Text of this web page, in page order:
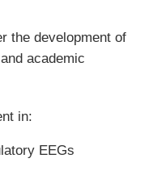
the development of
academic
in:
EEGs